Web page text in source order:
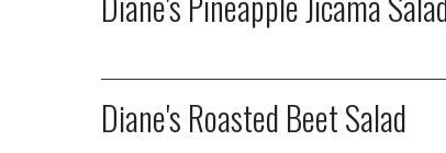
Diane's Roasted Beet Salad